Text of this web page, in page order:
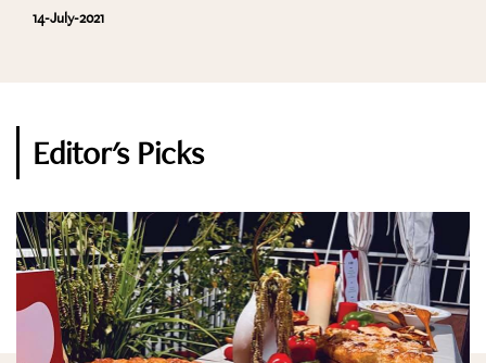
14-July-2021
Editor's Picks